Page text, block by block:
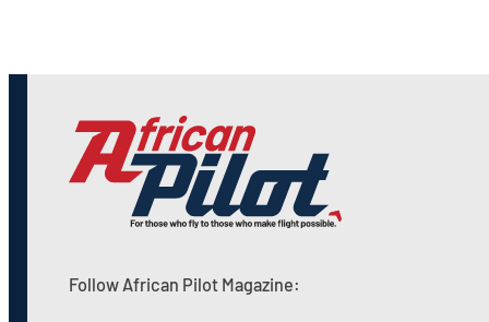
Follow African Pilot Magazine: